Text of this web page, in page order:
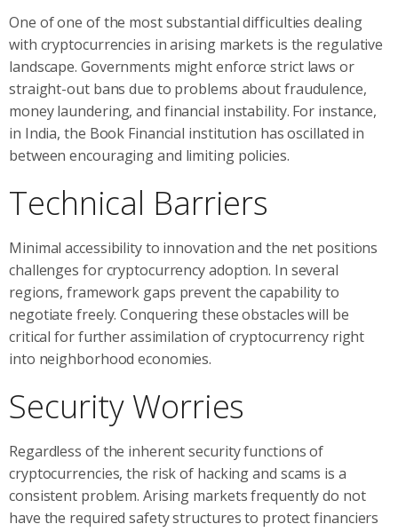
One of one of the most substantial difficulties dealing
with cryptocurrencies in arising markets is the regulative
landscape. Governments might enforce strict laws or
straight-out bans due to problems about fraudulence,
money laundering, and financial instability. For instance,
in India, the Book Financial institution has oscillated in
between encouraging and limiting policies.
Technical Barriers
Minimal accessibility to innovation and the net positions
challenges for cryptocurrency adoption. In several
regions, framework gaps prevent the capability to
negotiate freely. Conquering these obstacles will be
critical for further assimilation of cryptocurrency right
into neighborhood economies.
Security Worries
Regardless of the inherent security functions of
cryptocurrencies, the risk of hacking and scams is a
consistent problem. Arising markets frequently do not
have the required safety structures to protect financiers